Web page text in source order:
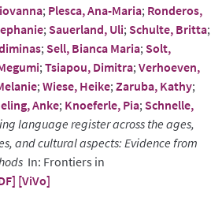
; Plesca, Ana-Maria; Ronderos,
; Sauerland, Uli; Schulte, Britta;
; Sell, Bianca Maria; Solt,
; Tsiapou, Dimitra; Verhoeven,
; Wiese, Heike; Zaruba, Kathy;
Anke; Knoeferle, Pia; Schnelle,
language register across the ages,
and cultural aspects: Evidence from
In: Frontiers in
[ViVo]